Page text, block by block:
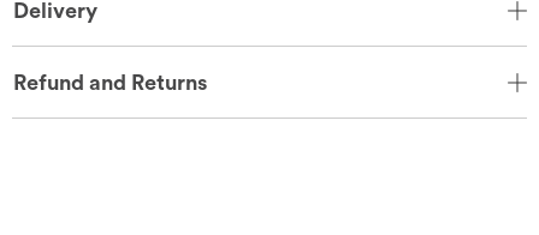
Delivery
Refund and Returns